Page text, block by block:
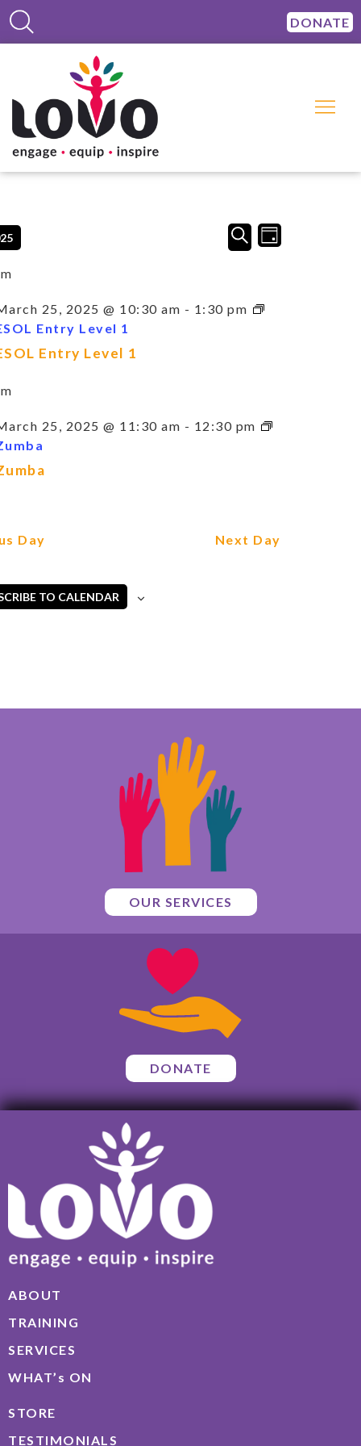
DONATE
Events
Search
Navigation
SEARCHEvent
Views
DAY
25, 2025 @ 10:30 am - 1:30 pm
Entry Level 1
Entry Level 1
25, 2025 @ 11:30 am - 12:30 pm
Day Next Day
TO CALENDAR
OUR SERVICES
DONATE
ABOUT
TRAINING
SERVICES
WHAT’s ON
STORE
TESTIMONIALS